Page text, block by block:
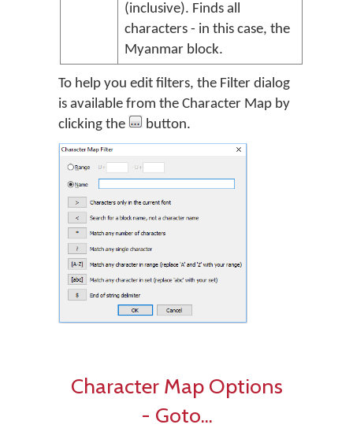
(inclusive). Finds all
characters - in this case, the
Myanmar block.
To help you edit filters, the Filter dialog
is available from the Character Map by
clicking the
button.
Character Map Options
- Goto...